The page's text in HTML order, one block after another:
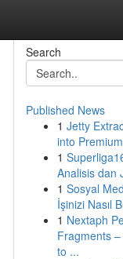
Search
Published News
1 Jetty
into
1
Analisis dan
1 Sosyal
İşinizi Nasıl
1 Nextaph
Fragments
to ...